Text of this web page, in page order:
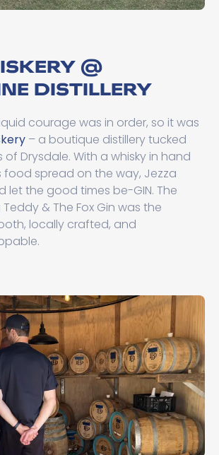
@
DISTILLERY
courage was in order, so it was
– a boutique distillery tucked
of Drysdale. With a whisky in hand
food spread on the way, Jezza
let the good times be-GIN. The
& The Fox Gin was the
locally crafted, and